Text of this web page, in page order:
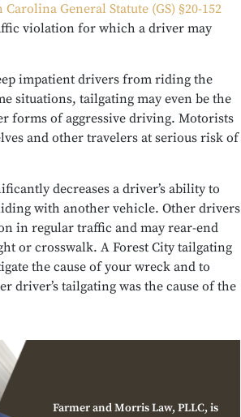
General Statute (GS) §20-152
violation for which a driver may
impatient drivers from riding the
situations, tailgating may even be the
forms of aggressive driving. Motorists
and other travelers at serious risk of
decreases a driver’s ability to
with another vehicle. Other drivers
in regular traffic and may rear-end
or crosswalk. A Forest City tailgating
the cause of your wreck and to
driver’s tailgating was the cause of the
Farmer and Morris Law, PLLC, is